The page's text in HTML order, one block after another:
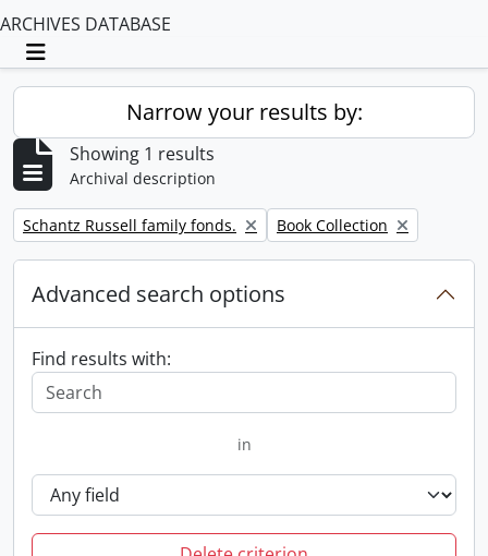
ARCHIVES DATABASE
Toggle navigation
Narrow your results by:
Showing 1 results
Archival description
Remove filter:
Schantz Russell family fonds. Remove filter:
Book Collection
Advanced search options
Find results with:
in